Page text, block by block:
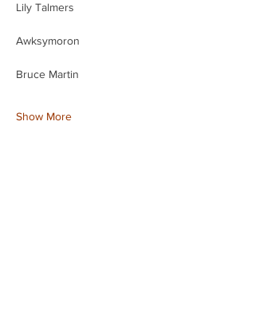
Lily Talmers
Awksymoron
Bruce Martin
Show More